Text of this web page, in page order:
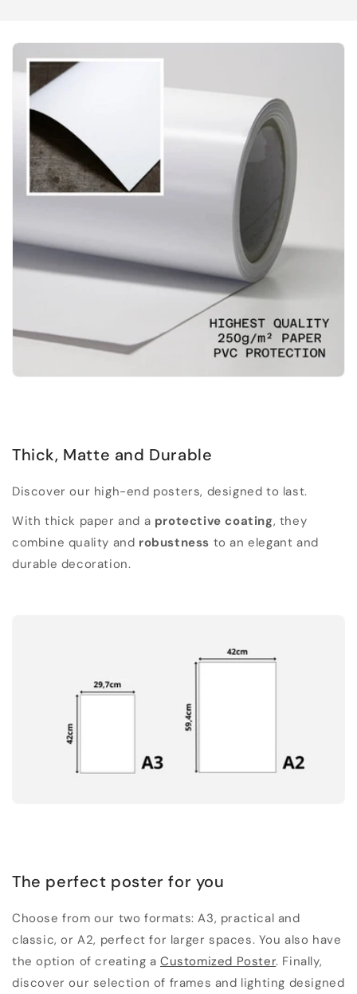
Thick, Matte and Durable
Discover our high-end posters, designed to last.
With thick paper and a protective coating, they
combine quality and robustness to an elegant and
durable decoration.
The perfect poster for you
Choose from our two formats: A3, practical and
classic, or A2, perfect for larger spaces. You also have
the option of creating aCustomized Poster. Finally,
discover our selection of frames and lighting designed